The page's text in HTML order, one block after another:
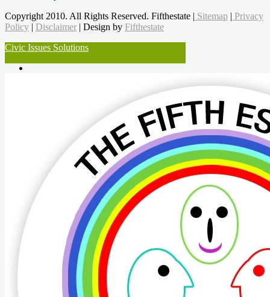
Copyright 2010. All Rights Reserved. Fifthestate | Sitemap | Privacy
Policy | Disclaimer | Design by Fifthestate
Civic Issues Solutions